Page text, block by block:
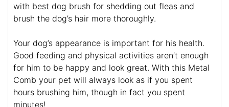
with best dog brush for shedding out fleas and
brush the dog’s hair more thoroughly.
Your dog’s appearance is important for his health.
Good feeding and physical activities aren’t enough
for him to be happy and look great. With this Metal
Comb your pet will always look as if you spent
hours brushing him, though in fact you spent
minutes!